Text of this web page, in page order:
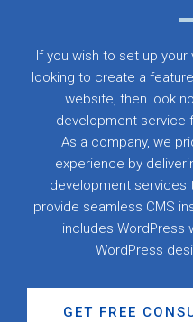
If you wish to set up
looking to create a
website, then look
development service
As a company, we
experience by
development services
provide seamless CMS
includes WordPress
WordPress
GET FREE